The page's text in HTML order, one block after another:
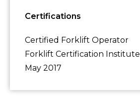
Certifications
Certified Forklift Operator
Forklift Certification Institute
May 2017